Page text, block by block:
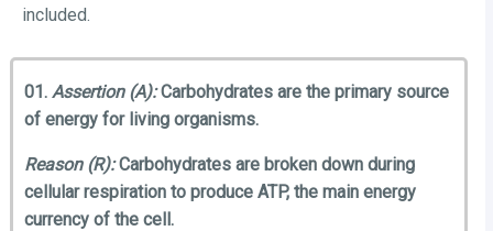
included.
01. Assertion (A):Carbohydrates are the primary source
of energy for living organisms.
Reason (R):Carbohydrates are broken down during
cellular respiration to produce ATP, the main energy
currency of the cell.